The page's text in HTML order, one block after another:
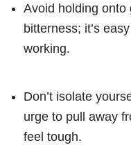
Avoid holding onto
bitterness; it’s
working.
Don’t isolate
urge to pull away
feel tough.